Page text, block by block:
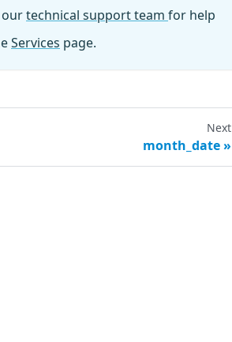
ourtechnical support team for help
Services page.
Next
month_date